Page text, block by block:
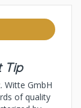
Tip
Witte GmbH
of quality